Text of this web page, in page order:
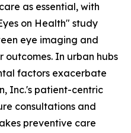
as essential, with
on Health" study
eye imaging and
outcomes. In urban hubs
factors exacerbate
Inc.'s patient-centric
consultations and
preventive care